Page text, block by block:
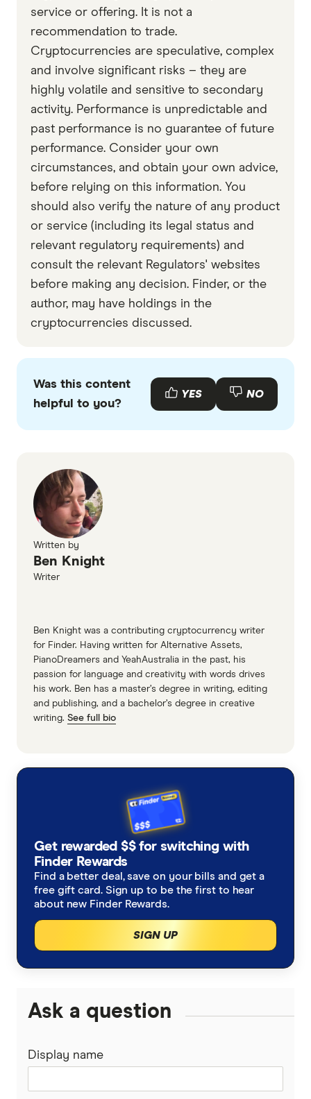
service or offering. It is not a
recommendation to trade.
Cryptocurrencies are speculative, complex
and involve significant risks – they are
highly volatile and sensitive to secondary
activity. Performance is unpredictable and
past performance is no guarantee of future
performance. Consider your own
circumstances, and obtain your own advice,
before relying on this information. You
should also verify the nature of any product
or service (including its legal status and
relevant regulatory requirements) and
consult the relevant Regulators' websites
before making any decision. Finder, or the
author, may have holdings in the
cryptocurrencies discussed.
Was this content
helpful to you?
YES NO
Written by
Ben Knight
Writer
Ben Knight was a contributing cryptocurrency writer
for Finder. Having written for Alternative Assets,
PianoDreamers and YeahAustralia in the past, his
passion for language and creativity with words drives
his work. Ben has a master’s degree in writing, editing
and publishing, and a bachelor’s degree in creative
writing. See full bio
Get rewarded $$ for switching with
Finder Rewards
Find a better deal, save on your bills and get a
free gift card. Sign up to be the first to hear
about new Finder Rewards.
SIGN UP
Ask a question
Display name